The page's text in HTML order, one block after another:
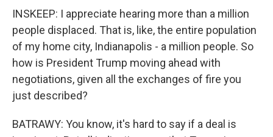
INSKEEP: I appreciate hearing more than a million
people displaced. That is, like, the entire population
of my home city, Indianapolis - a million people. So
how is President Trump moving ahead with
negotiations, given all the exchanges of fire you
just described?
BATRAWY: You know, it's hard to say if a deal is